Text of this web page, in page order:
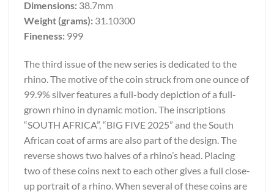
Dimensions: 38.7mm
Weight (grams): 31.10300
Fineness: 999
The third issue of the new series is dedicated to the
rhino. The motive of the coin struck from one ounce of
99.9% silver features a full-body depiction of a full-
grown rhino in dynamic motion. The inscriptions
“SOUTH AFRICA”, “BIG FIVE 2025” and the South
African coat of arms are also part of the design. The
reverse shows two halves of a rhino’s head. Placing
two of these coins next to each other gives a full close-
up portrait of a rhino. When several of these coins are